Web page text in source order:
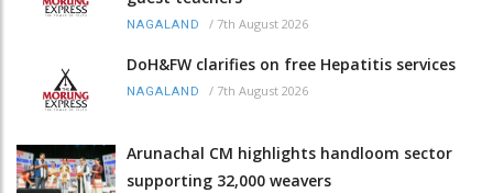
NAGALAND / 7th August 2026
DoH&FW clarifies on free Hepatitis services
NAGALAND / 7th August 2026
Arunachal CM highlights handloom sector
supporting 32,000 weavers